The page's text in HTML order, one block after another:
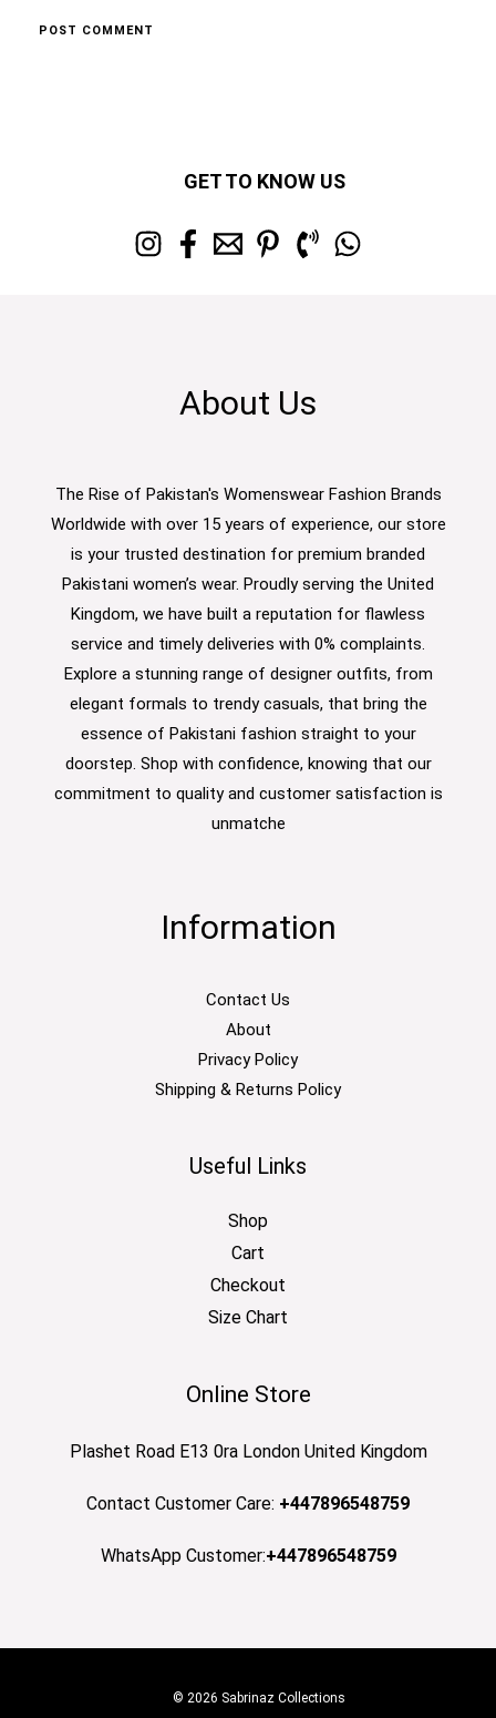
GET TO KNOW US
About Us
The Rise of Pakistan's Womenswear Fashion Brands
Worldwide with over 15 years of experience, our store
is your trusted destination for premium branded
Pakistani women’s wear. Proudly serving the United
Kingdom, we have built a reputation for flawless
service and timely deliveries with 0% complaints.
Explore a stunning range of designer outfits, from
elegant formals to trendy casuals, that bring the
essence of Pakistani fashion straight to your
doorstep. Shop with confidence, knowing that our
commitment to quality and customer satisfaction is
unmatche
Information
Contact Us
About
Privacy Policy
Shipping & Returns Policy
Useful Links
Shop
Cart
Checkout
Size Chart
Online Store
Plashet Road E13 0ra London United Kingdom
Contact Customer Care: +447896548759
WhatsApp Customer:+447896548759
© 2026 Sabrinaz Collections